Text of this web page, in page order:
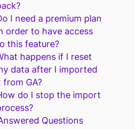
I need a premium plan
order to have access
this feature?
happens if I reset
data after I imported
from GA?
do I stop the import
Questions